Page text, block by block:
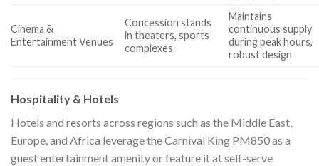
Cinema &
Entertainment Venues
Concession stands
in theaters, sports
complexes
Maintains
continuous supply
during peak hours,
robust design
Hospitality & Hotels
Hotels and resorts across regions such as the Middle East,
Europe, and Africa leverage the Carnival King PM850 as a
guest entertainment amenity or feature it at self-serve